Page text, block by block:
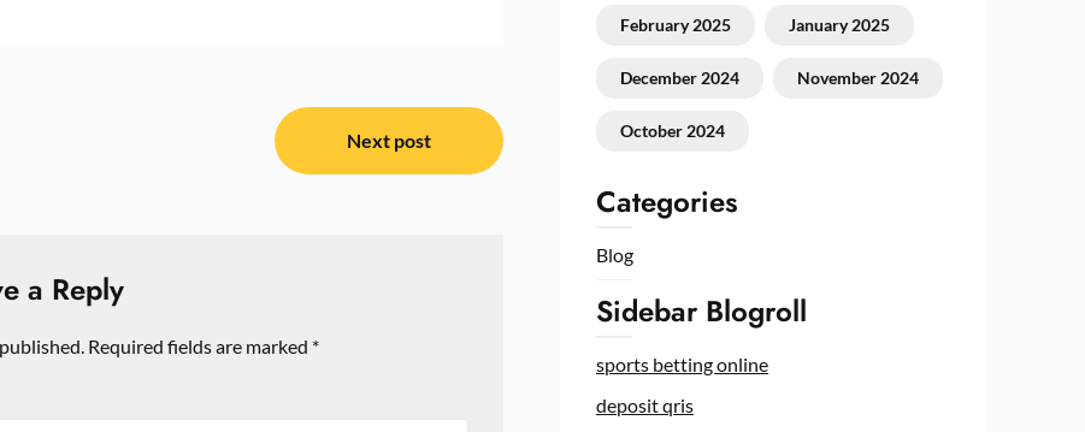
Next post
a Reply
Required fields are marked *
February 2025 January 2025
December 2024 November 2024
October 2024
Categories
Blog
Sidebar Blogroll
sports betting online
deposit qris